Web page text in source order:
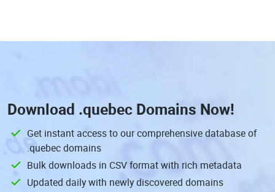
Download .quebec Domains Now!
Get instant access to our comprehensive database of
.quebec domains
Bulk downloads in CSV format with rich metadata
Updated daily with newly discovered domains